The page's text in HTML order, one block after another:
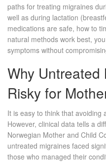
paths for treating migraines
well as during lactation
medications are safe, how to
natural methods work best,
symptoms without
Why Untreated
Risky for
It is easy to think that avoiding
However, clinical data tells a
Norwegian Mother and Child
untreated migraines faced
those who managed their